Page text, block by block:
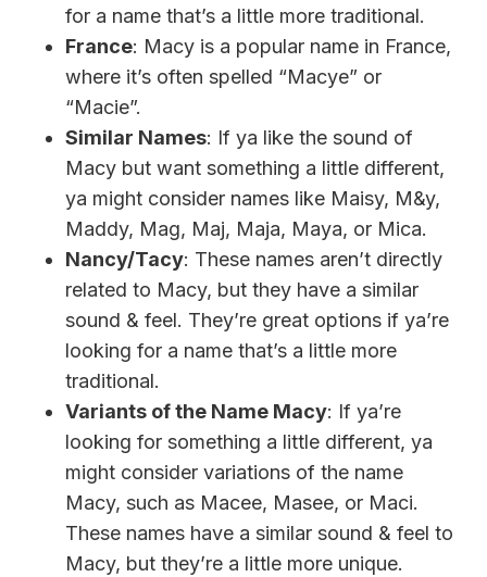
for a name that’s a little more traditional.
France: Macy is a popular name in France,
where it’s often spelled “Macye” or
“Macie”.
Similar Names: If ya like the sound of
Macy but want something a little different,
ya might consider names like Maisy, M&y,
Maddy, Mag, Maj, Maja, Maya, or Mica.
Nancy/Tacy: These names aren’t directly
related to Macy, but they have a similar
sound & feel. They’re great options if ya’re
looking for a name that’s a little more
traditional.
Variants of the Name Macy: If ya’re
looking for something a little different, ya
might consider variations of the name
Macy, such as Macee, Masee, or Maci.
These names have a similar sound & feel to
Macy, but they’re a little more unique.